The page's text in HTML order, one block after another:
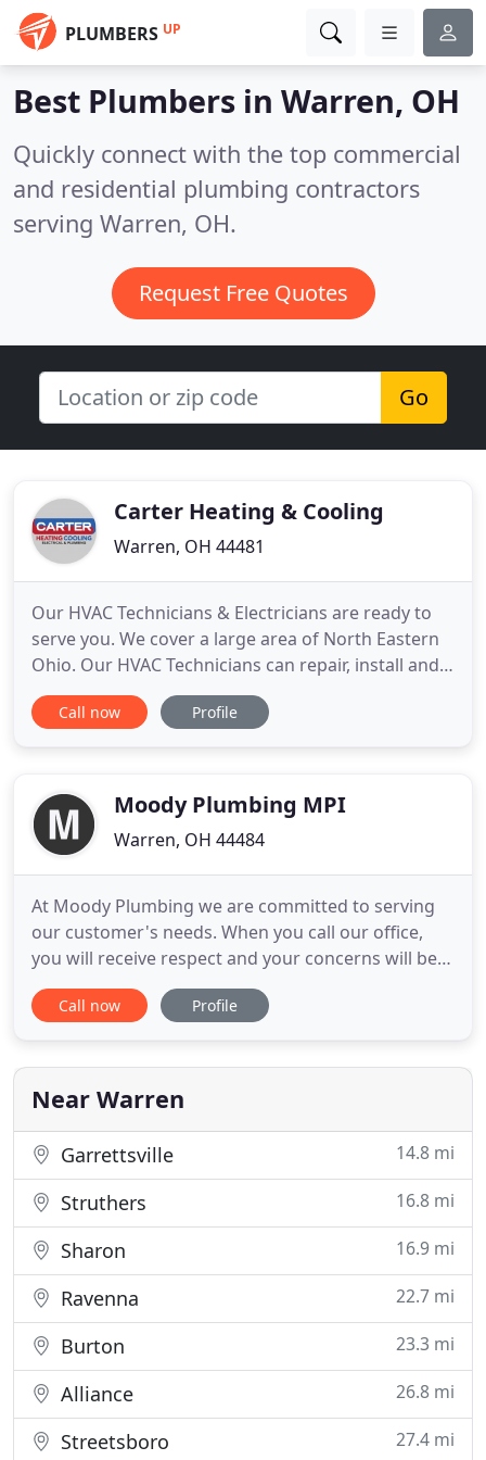
PLUMBERS UP
Best Plumbers in Warren, OH
Quickly connect with the top commercial
and residential plumbing contractors
serving Warren, OH.
Request Free Quotes
Go
Carter Heating & Cooling
Warren, OH 44481
Our HVAC Technicians & Electricians are ready to
serve you. We cover a large area of North Eastern
Ohio. Our HVAC Technicians can repair, install and
maintain your furnace and air conditioning. We
service all major brands of HVAC units. We also
electrical
Call now Profile
Moody Plumbing MPI
Warren, OH 44484
At Moody Plumbing we are committed to serving
our customer's needs. When you call our office,
you will receive respect and your concerns will be
addressed promptly by our Office Manager, Cindy.
You will find this respect carries through to our
satisfaction. I just wanted to say thank you for the
excellent
Call now Profile
Near Warren
Garrettsville 14.8 mi
Struthers 16.8 mi
Sharon 16.9 mi
Ravenna 22.7 mi
Burton 23.3 mi
Alliance 26.8 mi
Streetsboro 27.4 mi